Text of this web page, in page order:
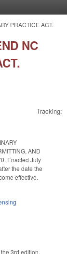
PRACTICE ACT.
NC
Tracking:
AND
Enacted July
the date the
effective.
3rd edition.